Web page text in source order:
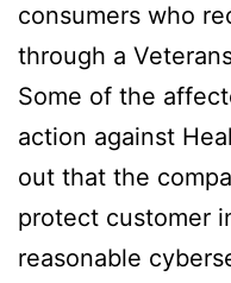
consumers who
through a
Some of the
action against
out that the
protect customer
reasonable